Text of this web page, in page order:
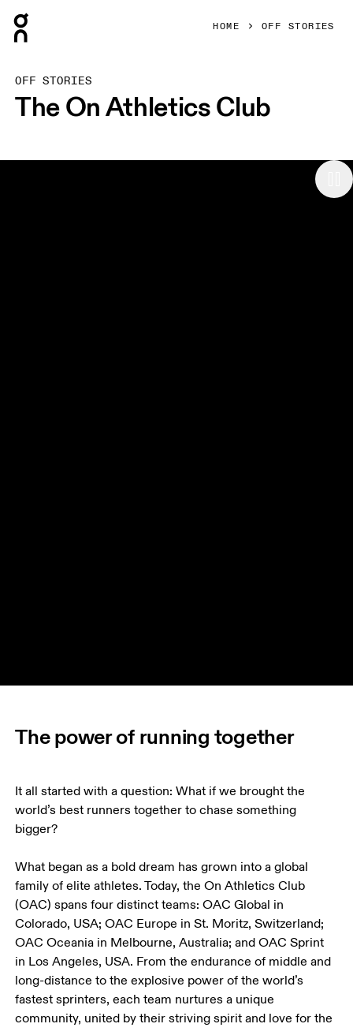
HOME OFF STORIES
OFF STORIES
The On Athletics Club
The power of running together
It all started with a question: What if we brought the
world’s best runners together to chase something
bigger?
What began as a bold dream has grown into a global
family of elite athletes. Today, the On Athletics Club
(OAC) spans four distinct teams: OAC Global in
Colorado, USA; OAC Europe in St. Moritz, Switzerland;
OAC Oceania in Melbourne, Australia; and OAC Sprint
in Los Angeles, USA. From the endurance of middle and
long-distance to the explosive power of the world’s
fastest sprinters, each team nurtures a unique
community, united by their striving spirit and love for the